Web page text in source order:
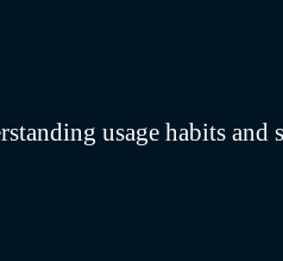
usage habits and